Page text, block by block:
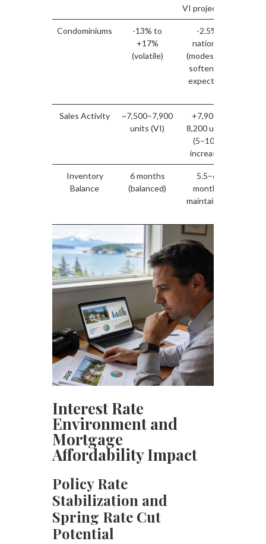
VI projected)
Condominiums
-13% to
+17%
(volatile)
-2.5%
national
(modest VI
softening
expected)
Sales Activity
~7,500–7,900
units (VI)
+7,900–
8,200 units
(5–10%
increase)
Inventory
Balance
6 months
(balanced)
5.5–6
months
maintained
Interest Rate
Environment and
Mortgage
Affordability Impact
Policy Rate
Stabilization and
Spring Rate Cut
Potential